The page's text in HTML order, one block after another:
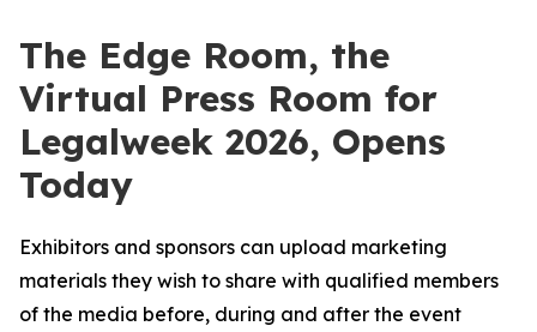
The Edge Room, the
Virtual Press Room for
Legalweek 2026, Opens
Today
Exhibitors and sponsors can upload marketing
materials they wish to share with qualified members
of the media before, during and after the event